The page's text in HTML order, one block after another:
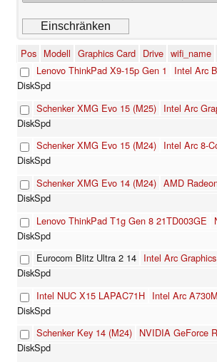
Pos Modell Graphics Card Drive wifi_name
Lenovo ThinkPad X9-15p Gen 1
Intel Arc
Schenker XMG Evo 15 (M25) Intel Arc
Schenker XMG Evo 15 (M24) Intel Arc 8-
Schenker XMG Evo 14 (M24) AMD
Lenovo ThinkPad T1g Gen 8 21TD003GE
Eurocom Blitz Ultra 2 14 Intel Arc
Intel NUC X15 LAPAC71H Intel Arc A730M
Schenker Key 14 (M24) NVIDIA GeForce